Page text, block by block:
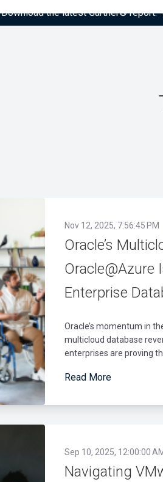
Download the latest Gartner® report:
Nov 12, 2025, 7:56:45 PM
Oracle’s
Oracle@Azure
Enterprise
Oracle’s momentum in
multicloud database
enterprises are proving
Read More
Sep 10, 2025, 12:00:00
Navigating